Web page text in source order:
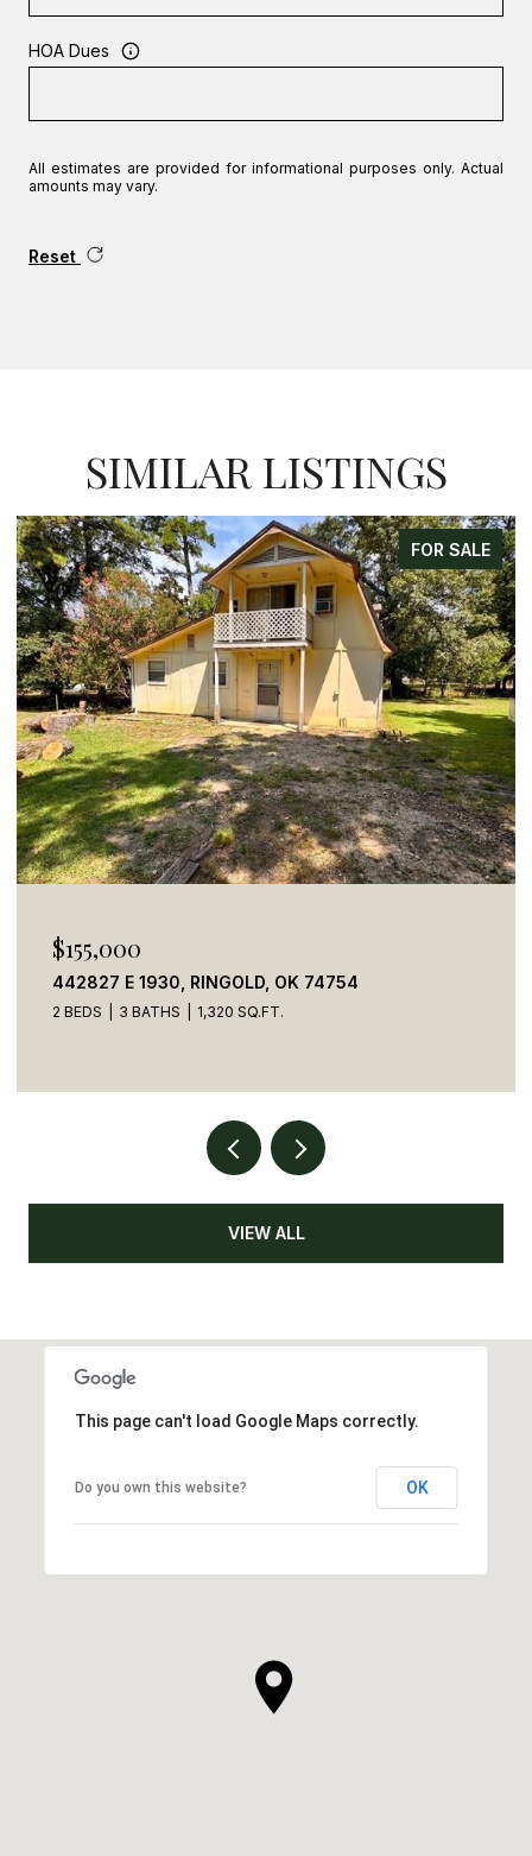
HOA Dues
All estimates are provided for informational purposes only. Actual
amounts may vary.
Reset
SIMILAR LISTINGS
FOR SALE
$155,000
442827 E 1930, RINGOLD, OK 74754
2 BEDS 3 BATHS 1,320 SQ.FT.
VIEW ALL
This page can't load Google Maps correctly.
Do you own this website? OK